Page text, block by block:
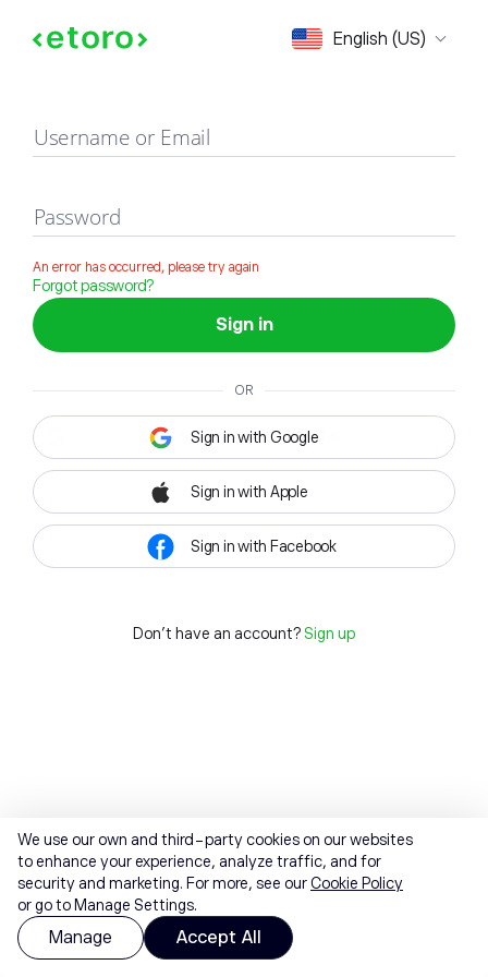
English (US)
Sign in
Username or Email
Password
An error has occurred, please try again
Forgot password?
Sign in
OR
Sign in with Google
Sign in with Apple
Sign in with Facebook
Don't have an account? Sign up
We use our own and third-party cookies on our websites
to enhance your experience, analyze traffic, and for
security and marketing. For more, see ourCookie Policy
or go to Manage Settings.
Manage Accept All